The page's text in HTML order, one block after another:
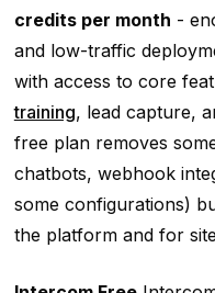
credits per month -
and low-traffic
with access to core
training, lead capture,
free plan removes
chatbots, webhook
some configurations)
the platform and for